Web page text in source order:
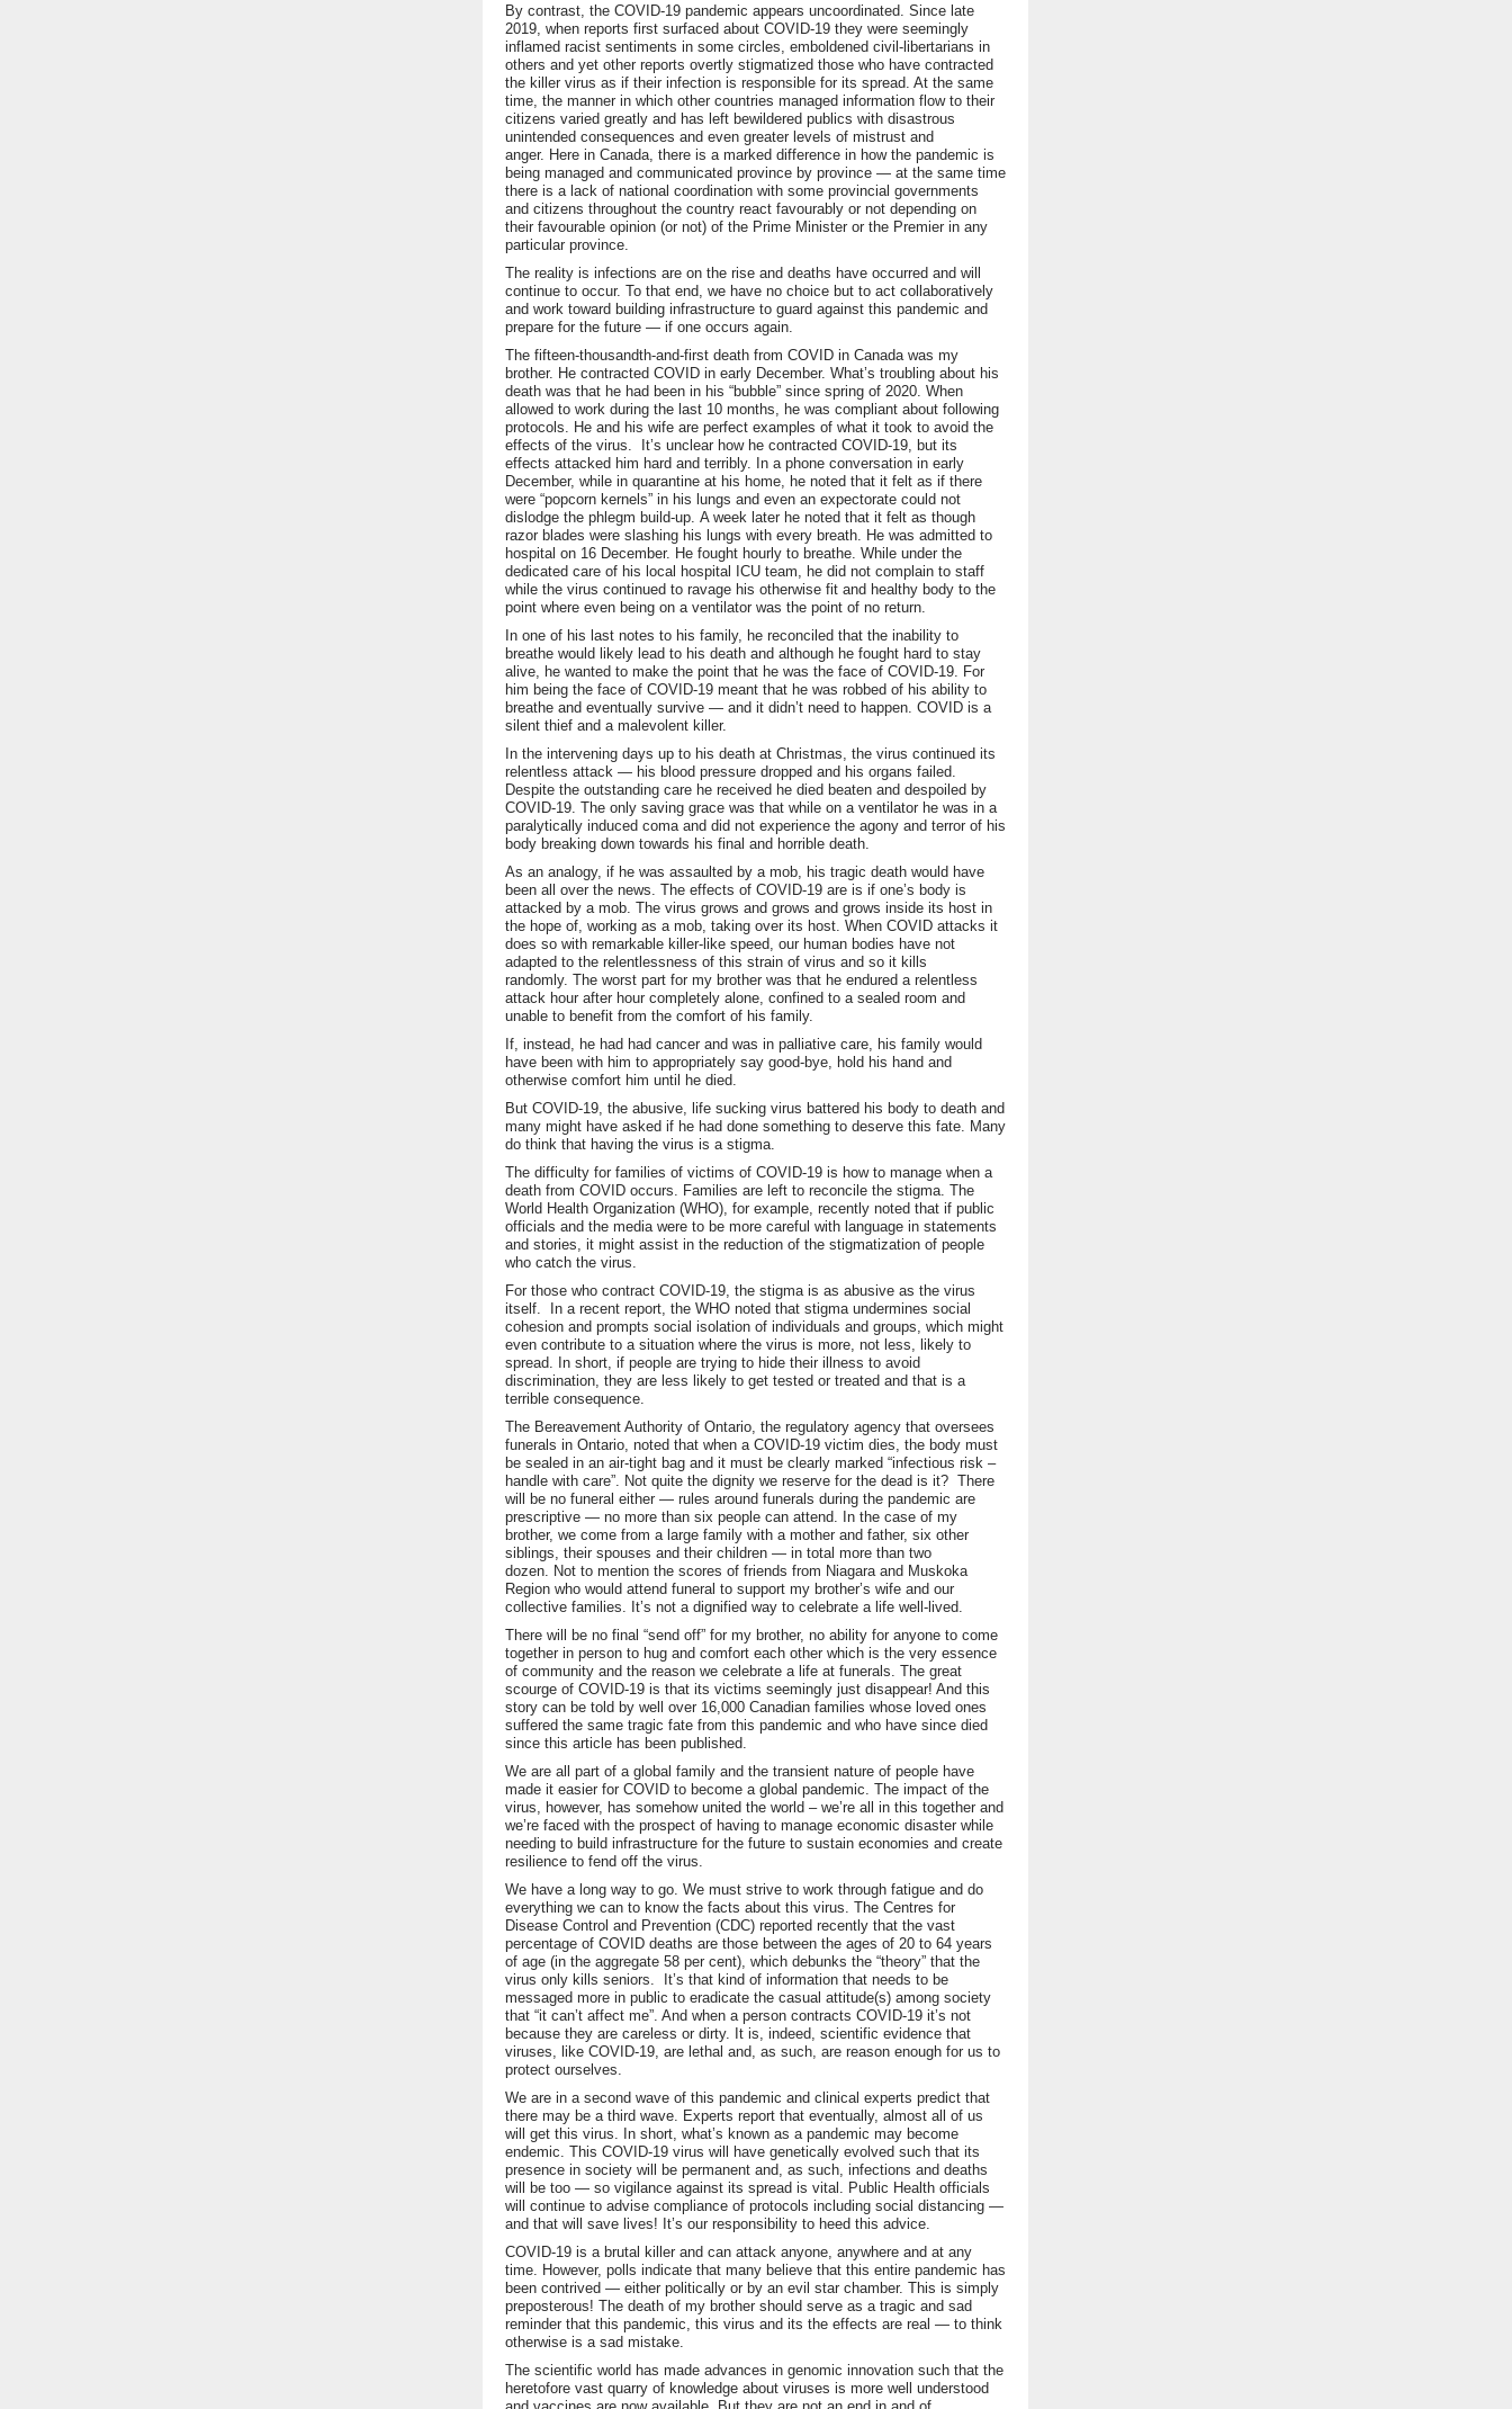
By contrast, the COVID-19 pandemic appears uncoordinated. Since late
2019, when reports first surfaced about COVID-19 they were seemingly
inflamed racist sentiments in some circles, emboldened civil-libertarians in
others and yet other reports overtly stigmatized those who have contracted
the killer virus as if their infection is responsible for its spread. At the same
time, the manner in which other countries managed information flow to their
citizens varied greatly and has left bewildered publics with disastrous
unintended consequences and even greater levels of mistrust and
anger. Here in Canada, there is a marked difference in how the pandemic is
being managed and communicated province by province — at the same time
there is a lack of national coordination with some provincial governments
and citizens throughout the country react favourably or not depending on
their favourable opinion (or not) of the Prime Minister or the Premier in any
particular province.
The reality is infections are on the rise and deaths have occurred and will
continue to occur. To that end, we have no choice but to act collaboratively
and work toward building infrastructure to guard against this pandemic and
prepare for the future — if one occurs again.
The fifteen-thousandth-and-first death from COVID in Canada was my
brother. He contracted COVID in early December. What’s troubling about his
death was that he had been in his “bubble” since spring of 2020. When
allowed to work during the last 10 months, he was compliant about following
protocols. He and his wife are perfect examples of what it took to avoid the
effects of the virus. It’s unclear how he contracted COVID-19, but its
effects attacked him hard and terribly. In a phone conversation in early
December, while in quarantine at his home, he noted that it felt as if there
were “popcorn kernels” in his lungs and even an expectorate could not
dislodge the phlegm build-up. A week later he noted that it felt as though
razor blades were slashing his lungs with every breath. He was admitted to
hospital on 16 December. He fought hourly to breathe. While under the
dedicated care of his local hospital ICU team, he did not complain to staff
while the virus continued to ravage his otherwise fit and healthy body to the
point where even being on a ventilator was the point of no return.
In one of his last notes to his family, he reconciled that the inability to
breathe would likely lead to his death and although he fought hard to stay
alive, he wanted to make the point that he was the face of COVID-19. For
him being the face of COVID-19 meant that he was robbed of his ability to
breathe and eventually survive — and it didn’t need to happen. COVID is a
silent thief and a malevolent killer.
In the intervening days up to his death at Christmas, the virus continued its
relentless attack — his blood pressure dropped and his organs failed.
Despite the outstanding care he received he died beaten and despoiled by
COVID-19. The only saving grace was that while on a ventilator he was in a
paralytically induced coma and did not experience the agony and terror of his
body breaking down towards his final and horrible death.
As an analogy, if he was assaulted by a mob, his tragic death would have
been all over the news. The effects of COVID-19 are is if one’s body is
attacked by a mob. The virus grows and grows and grows inside its host in
the hope of, working as a mob, taking over its host. When COVID attacks it
does so with remarkable killer-like speed, our human bodies have not
adapted to the relentlessness of this strain of virus and so it kills
randomly. The worst part for my brother was that he endured a relentless
attack hour after hour completely alone, confined to a sealed room and
unable to benefit from the comfort of his family.
If, instead, he had had cancer and was in palliative care, his family would
have been with him to appropriately say good-bye, hold his hand and
otherwise comfort him until he died.
But COVID-19, the abusive, life sucking virus battered his body to death and
many might have asked if he had done something to deserve this fate. Many
do think that having the virus is a stigma.
The difficulty for families of victims of COVID-19 is how to manage when a
death from COVID occurs. Families are left to reconcile the stigma. The
World Health Organization (WHO), for example, recently noted that if public
officials and the media were to be more careful with language in statements
and stories, it might assist in the reduction of the stigmatization of people
who catch the virus.
For those who contract COVID-19, the stigma is as abusive as the virus
itself. In a recent report, the WHO noted that stigma undermines social
cohesion and prompts social isolation of individuals and groups, which might
even contribute to a situation where the virus is more, not less, likely to
spread. In short, if people are trying to hide their illness to avoid
discrimination, they are less likely to get tested or treated and that is a
terrible consequence.
The Bereavement Authority of Ontario, the regulatory agency that oversees
funerals in Ontario, noted that when a COVID-19 victim dies, the body must
be sealed in an air-tight bag and it must be clearly marked “infectious risk –
handle with care”. Not quite the dignity we reserve for the dead is it? There
will be no funeral either — rules around funerals during the pandemic are
prescriptive — no more than six people can attend. In the case of my
brother, we come from a large family with a mother and father, six other
siblings, their spouses and their children — in total more than two
dozen. Not to mention the scores of friends from Niagara and Muskoka
Region who would attend funeral to support my brother’s wife and our
collective families. It’s not a dignified way to celebrate a life well-lived.
There will be no final “send off” for my brother, no ability for anyone to come
together in person to hug and comfort each other which is the very essence
of community and the reason we celebrate a life at funerals. The great
scourge of COVID-19 is that its victims seemingly just disappear! And this
story can be told by well over 16,000 Canadian families whose loved ones
suffered the same tragic fate from this pandemic and who have since died
since this article has been published.
We are all part of a global family and the transient nature of people have
made it easier for COVID to become a global pandemic. The impact of the
virus, however, has somehow united the world – we’re all in this together and
we’re faced with the prospect of having to manage economic disaster while
needing to build infrastructure for the future to sustain economies and create
resilience to fend off the virus.
We have a long way to go. We must strive to work through fatigue and do
everything we can to know the facts about this virus. The Centres for
Disease Control and Prevention (CDC) reported recently that the vast
percentage of COVID deaths are those between the ages of 20 to 64 years
of age (in the aggregate 58 per cent), which debunks the “theory” that the
virus only kills seniors. It’s that kind of information that needs to be
messaged more in public to eradicate the casual attitude(s) among society
that “it can’t affect me”. And when a person contracts COVID-19 it’s not
because they are careless or dirty. It is, indeed, scientific evidence that
viruses, like COVID-19, are lethal and, as such, are reason enough for us to
protect ourselves.
We are in a second wave of this pandemic and clinical experts predict that
there may be a third wave. Experts report that eventually, almost all of us
will get this virus. In short, what’s known as a pandemic may become
endemic. This COVID-19 virus will have genetically evolved such that its
presence in society will be permanent and, as such, infections and deaths
will be too — so vigilance against its spread is vital. Public Health officials
will continue to advise compliance of protocols including social distancing —
and that will save lives! It’s our responsibility to heed this advice.
COVID-19 is a brutal killer and can attack anyone, anywhere and at any
time. However, polls indicate that many believe that this entire pandemic has
been contrived — either politically or by an evil star chamber. This is simply
preposterous! The death of my brother should serve as a tragic and sad
reminder that this pandemic, this virus and its the effects are real — to think
otherwise is a sad mistake.
The scientific world has made advances in genomic innovation such that the
heretofore vast quarry of knowledge about viruses is more well understood